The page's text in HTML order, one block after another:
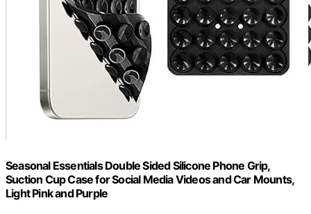
Seasonal Essentials Double Sided Silicone Phone Grip,
Suction Cup Case for Social Media Videos and Car Mounts,
Light Pink and Purple